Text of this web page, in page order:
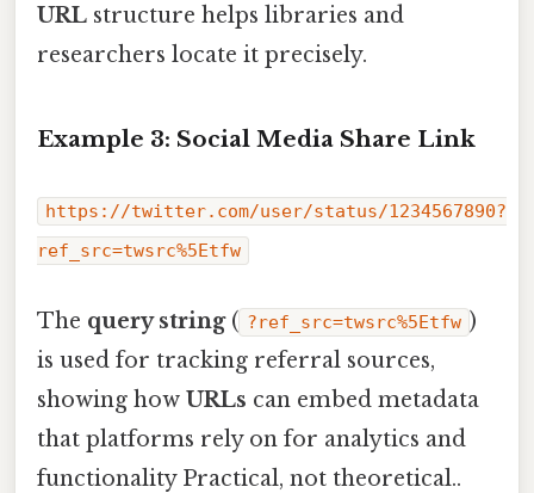
URL structure helps libraries and
researchers locate it precisely.
Example 3: Social Media Share Link
https://twitter.com/user/status/1234567890?
ref_src=twsrc%5Etfw
The query string( ?ref_src=twsrc%5Etfw )
is used for tracking referral sources,
showing how URLs can embed metadata
that platforms rely on for analytics and
functionality Practical, not theoretical..